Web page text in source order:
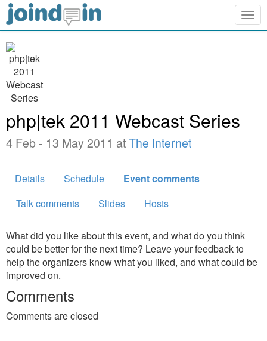
php|tek 2011 Webcast Series
4 Feb - 13 May 2011 atThe Internet
Details Schedule
Event comments
Talk comments
Slides Hosts
What did you like about this event, and what do you think
could be better for the next time? Leave your feedback to
help the organizers know what you liked, and what could be
improved on.
Comments
Comments are closed